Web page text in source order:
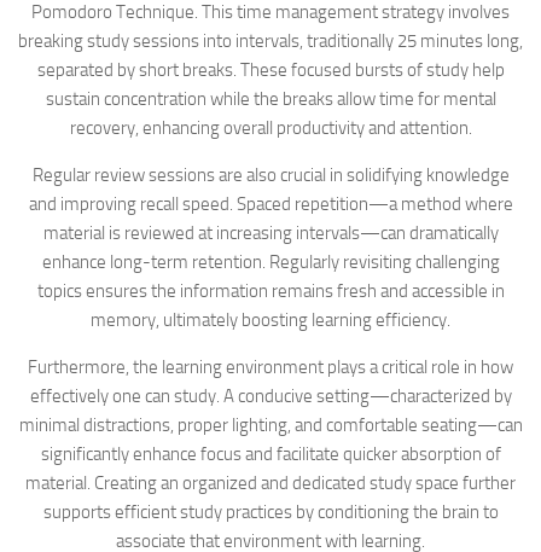
Pomodoro Technique. This time management strategy involves
breaking study sessions into intervals, traditionally 25 minutes long,
separated by short breaks. These focused bursts of study help
sustain concentration while the breaks allow time for mental
recovery, enhancing overall productivity and attention.
Regular review sessions are also crucial in solidifying knowledge
and improving recall speed. Spaced repetition—a method where
material is reviewed at increasing intervals—can dramatically
enhance long-term retention. Regularly revisiting challenging
topics ensures the information remains fresh and accessible in
memory, ultimately boosting learning efficiency.
Furthermore, the learning environment plays a critical role in how
effectively one can study. A conducive setting—characterized by
minimal distractions, proper lighting, and comfortable seating—can
significantly enhance focus and facilitate quicker absorption of
material. Creating an organized and dedicated study space further
supports efficient study practices by conditioning the brain to
associate that environment with learning.